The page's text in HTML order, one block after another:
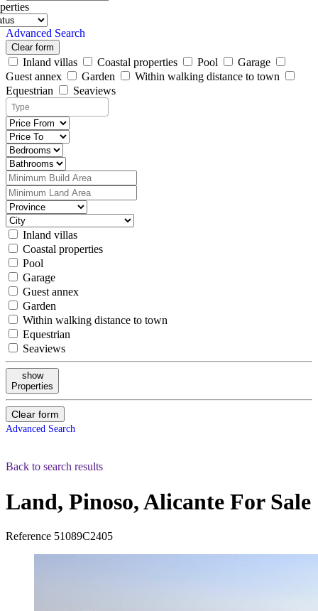
Advanced Search
Clear form
Inland villas Coastal properties Pool
Garage
Guest annex
Garden
Within walking distance to town
Equestrian
Seaviews
Inland villas
Coastal properties
Pool
Garage
Guest annex
Garden
Within walking distance to town
Equestrian
Seaviews
show
Properties
Clear form
Advanced Search
Back to search results
Land, Pinoso, Alicante For Sale
Reference 51089C2405